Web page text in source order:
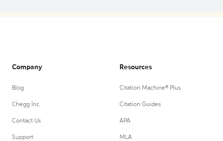
Company
Blog
Chegg Inc.
Contact Us
Support
Resources
Citation Machine® Plus
Citation Guides
APA
MLA